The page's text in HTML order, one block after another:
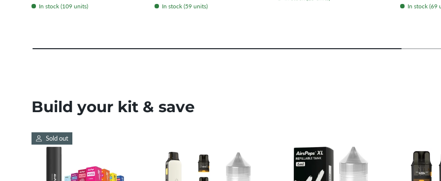
In stock (109 units) In stock (59 units) In stock (69
Build your kit & save
Sold out